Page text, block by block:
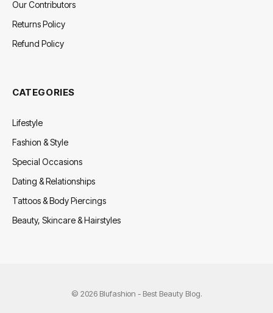
Our Contributors
Returns Policy
Refund Policy
CATEGORIES
Lifestyle
Fashion & Style
Special Occasions
Dating & Relationships
Tattoos & Body Piercings
Beauty, Skincare & Hairstyles
© 2026 Blufashion - Best Beauty Blog.